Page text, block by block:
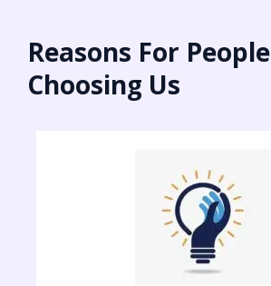
Reasons For People
Choosing Us